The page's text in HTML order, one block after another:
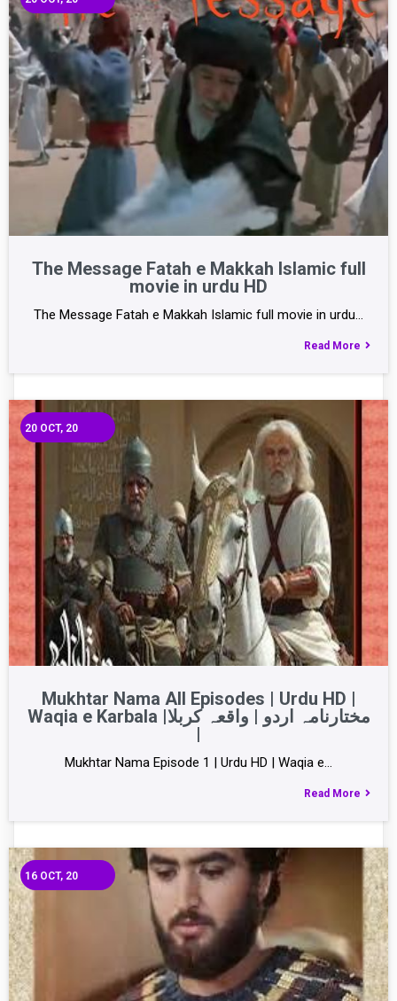
The Message Fatah e Makkah Islamic full
movie in urdu HD
The Message Fatah e Makkah Islamic full movie in urdu…
Read More
Mukhtar Nama All Episodes | Urdu HD |
Waqia e Karbala |مختارنامہ اردو | واقعہ کربلا
|
20 OCT, 20
Mukhtar Nama Episode 1 | Urdu HD | Waqia e…
Read More
16 OCT, 20